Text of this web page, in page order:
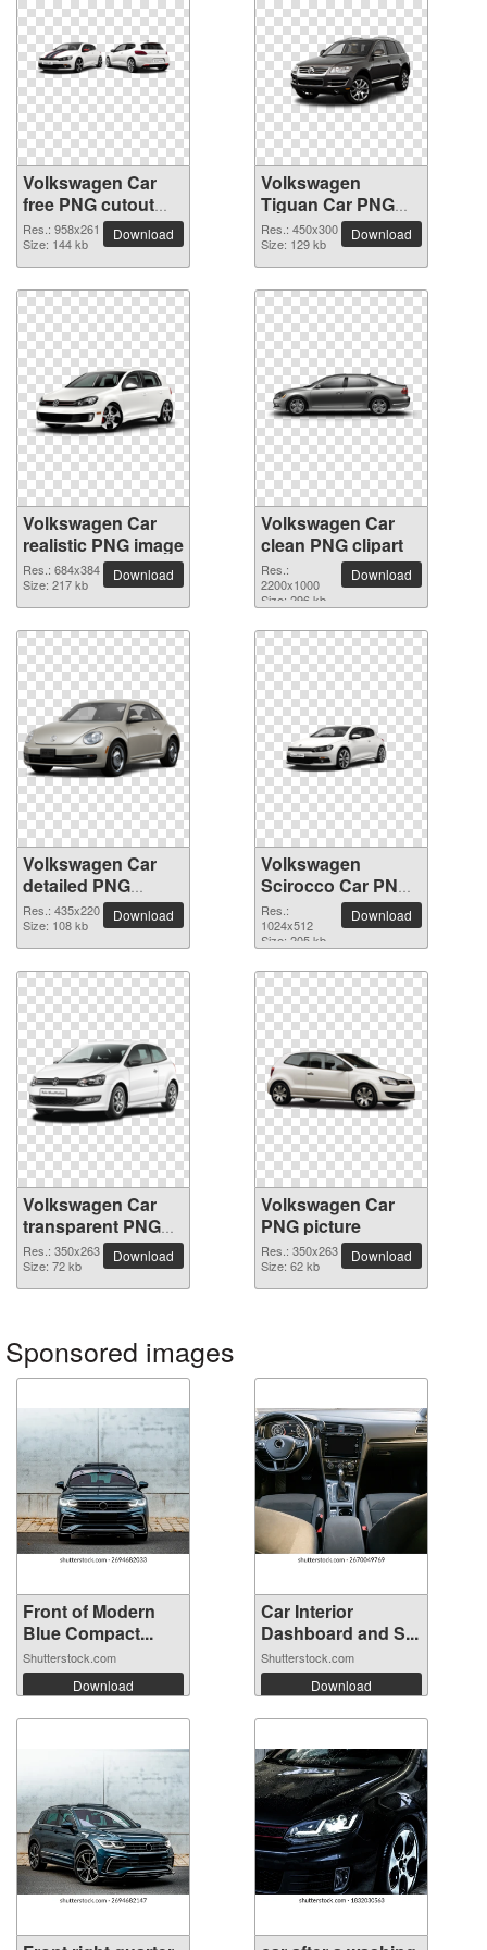
Volkswagen Car
free PNG cutout
picture
Res.: 958x261
Size: 144 kb
Download
Volkswagen
Tiguan Car PNG
picture
Res.: 450x300
Size: 129 kb
Download
Volkswagen Car
realistic PNG image
Res.: 684x384
Size: 217 kb
Download
Volkswagen Car
clean PNG clipart
Res.:
2200x1000
Size: 296 kb
Download
Volkswagen Car
detailed PNG
picture
Res.: 435x220
Size: 108 kb
Download
Volkswagen
Scirocco Car PNG
picture
Res.:
1024x512
Size: 205 kb
Download
Volkswagen Car
transparent PNG
image
Res.: 350x263
Size: 72 kb
Download
Volkswagen Car
PNG picture
Res.: 350x263
Size: 62 kb
Download
Sponsored images
Front of Modern
Blue Compact...
Shutterstock.com
Download
Car Interior
Dashboard and S...
Shutterstock.com
Download